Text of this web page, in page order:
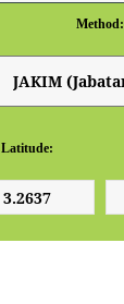
Method:
Latitude: